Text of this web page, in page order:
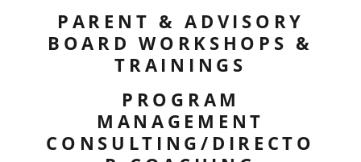
PARENT & ADVISORY
BOARD WORKSHOPS &
TRAININGS
PROGRAM
MANAGEMENT
CONSULTING/DIRECTO